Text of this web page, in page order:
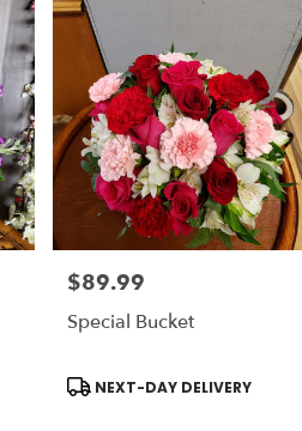
Price:
$89.99
Special Bucket
Product
Tags:
NEXT-DAY DELIVERY